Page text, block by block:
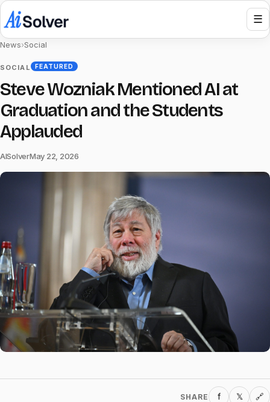
☰
News›Social
SOCIAL FEATURED
Steve Wozniak Mentioned AI at
Graduation and the Students
Applauded
AISolverMay 22, 2026
SHARE f 𝕏 🔗